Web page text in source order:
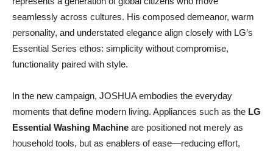
seamlessly across cultures. His composed demeanor, warm
personality, and understated elegance align closely with LG’s
Essential Series ethos: simplicity without compromise,
functionality paired with style.
In the new campaign, JOSHUA embodies the everyday
moments that define modern living. Appliances such as the LG
Essential Washing Machine are positioned not merely as
household tools, but as enablers of ease—reducing effort,